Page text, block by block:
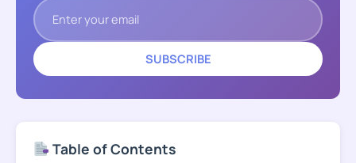
SUBSCRIBE
Table of Contents